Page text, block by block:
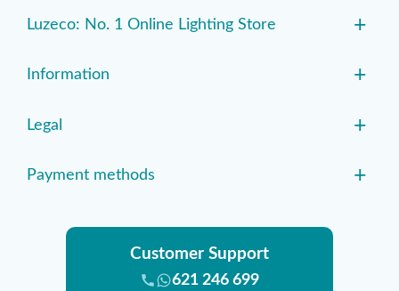
Luzeco: No. 1 Online Lighting Store +
Information +
Legal +
Payment methods +
Customer Support
621 246 699